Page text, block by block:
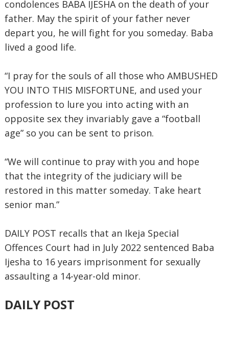
condolences BABA IJESHA on the death of your
father. May the spirit of your father never
depart you, he will fight for you someday. Baba
lived a good life.
“I pray for the souls of all those who AMBUSHED
YOU INTO THIS MISFORTUNE, and used your
profession to lure you into acting with an
opposite sex they invariably gave a “football
age” so you can be sent to prison.
“We will continue to pray with you and hope
that the integrity of the judiciary will be
restored in this matter someday. Take heart
senior man.”
DAILY POST recalls that an Ikeja Special
Offences Court had in July 2022 sentenced Baba
Ijesha to 16 years imprisonment for sexually
assaulting a 14-year-old minor.
DAILY POST